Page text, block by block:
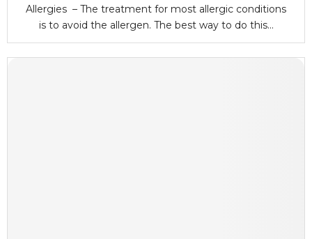
Allergies – The treatment for most allergic conditions
is to avoid the allergen. The best way to do this...